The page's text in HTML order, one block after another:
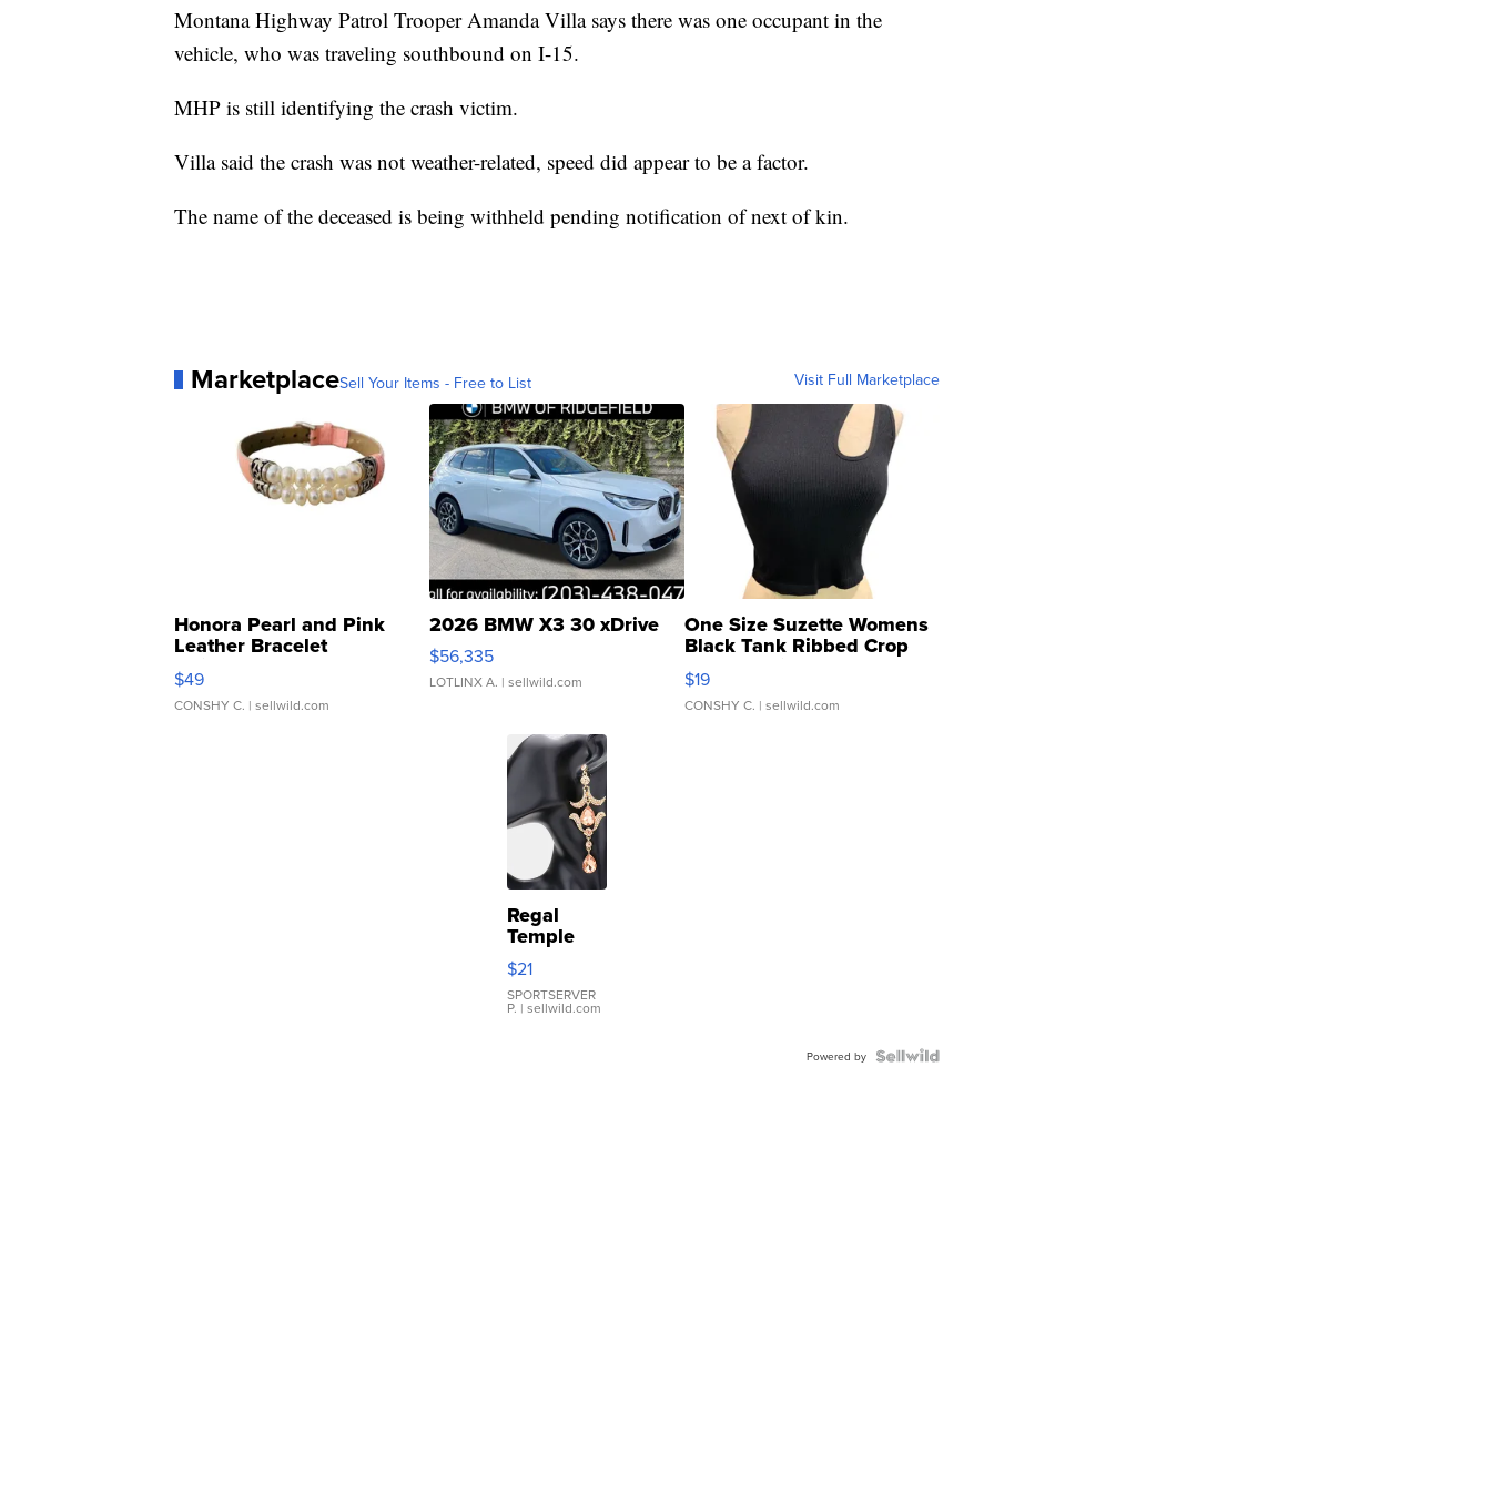
Montana Highway Patrol Trooper Amanda Villa says there was one occupant in the
vehicle, who was traveling southbound on I-15.
MHP is still identifying the crash victim.
Villa said the crash was not weather-related, speed did appear to be a factor.
The name of the deceased is being withheld pending notification of next of kin.
MarketplaceSell Your Items - Free to List Visit Full Marketplace
Honora Pearl and Pink
Leather Bracelet
Adjustable Buckle Clo...
$49
CONSHY C. | sellwild.com
2026 BMW X3 30 xDrive
$56,335
LOTLINX A. | sellwild.com
One Size Suzette Womens
Black Tank Ribbed Crop
Asymmetrical ...
$19
CONSHY C. | sellwild.com
Regal
Temple
Droplet
Earrings
$21
SPORTSERVER
P. | sellwild.com
Powered by